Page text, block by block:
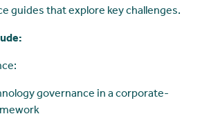
guides that explore key challenges.
governance in a corporate-